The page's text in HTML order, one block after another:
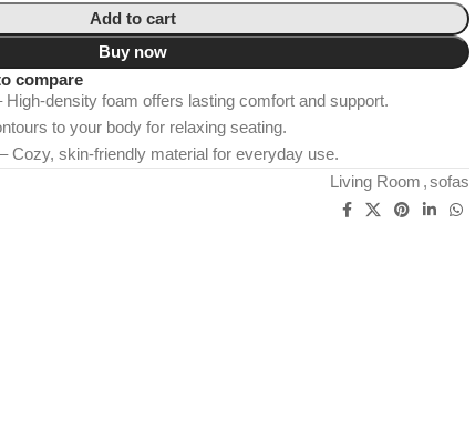
Add to cart
Buy now
compare
High-density foam offers lasting comfort and support.
to your body for relaxing seating.
Cozy, skin-friendly material for everyday use.
Living Room , sofas